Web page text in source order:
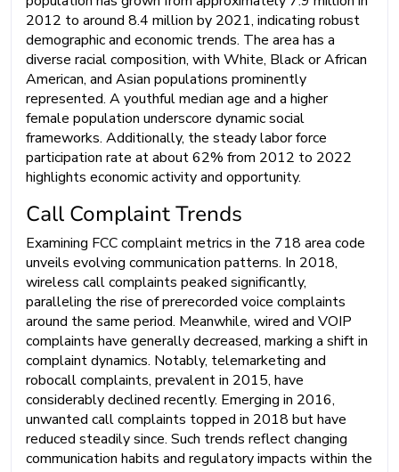
2012 to around 8.4 million by 2021, indicating robust
demographic and economic trends. The area has a
diverse racial composition, with White, Black or African
American, and Asian populations prominently
represented. A youthful median age and a higher
female population underscore dynamic social
frameworks. Additionally, the steady labor force
participation rate at about 62% from 2012 to 2022
highlights economic activity and opportunity.
Call Complaint Trends
Examining FCC complaint metrics in the 718 area code
unveils evolving communication patterns. In 2018,
wireless call complaints peaked significantly,
paralleling the rise of prerecorded voice complaints
around the same period. Meanwhile, wired and VOIP
complaints have generally decreased, marking a shift in
complaint dynamics. Notably, telemarketing and
robocall complaints, prevalent in 2015, have
considerably declined recently. Emerging in 2016,
unwanted call complaints topped in 2018 but have
reduced steadily since. Such trends reflect changing
communication habits and regulatory impacts within the